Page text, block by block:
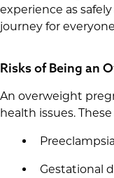
experience as
journey for
Risks of Being an
An overweight
health issues.
Preeclampsia
Gestational